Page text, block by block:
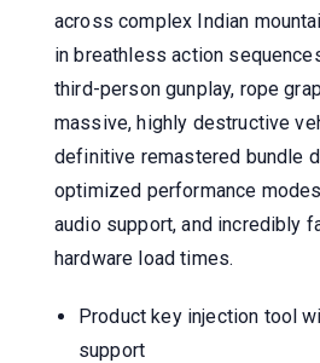
across complex Indian
in breathless action
third-person gunplay, rope
massive, highly destructive
definitive remastered bundle
optimized performance
audio support, and incredibly
hardware load times.
Product key injection tool
support